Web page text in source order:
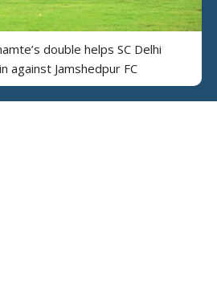
double helps SC Delhi
against Jamshedpur FC